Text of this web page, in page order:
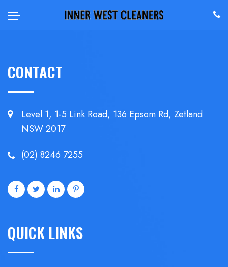
CONTACT
Level 1, 1-5 Link Road, 136 Epsom Rd, Zetland
NSW 2017
(02) 8246 7255
QUICK LINKS